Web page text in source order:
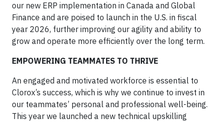
our new ERP implementation in Canada and Global
Finance and are poised to launch in the U.S. in fiscal
year 2026, further improving our agility and ability to
grow and operate more efficiently over the long term.
EMPOWERING TEAMMATES TO THRIVE
An engaged and motivated workforce is essential to
Clorox’s success, which is why we continue to invest in
our teammates’ personal and professional well-being.
This year we launched a new technical upskilling